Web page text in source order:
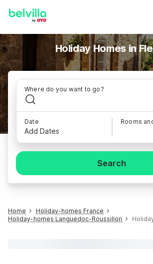
Holiday Homes in
Where do you want to go?
Date
Add Dates
Rooms
Search
Home
Holiday-homes France
Holiday-homes Languedoc-Roussillon